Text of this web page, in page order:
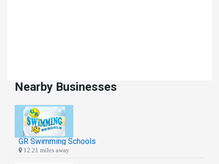
Nearby Businesses
GR Swimming Schools
12.21 miles away